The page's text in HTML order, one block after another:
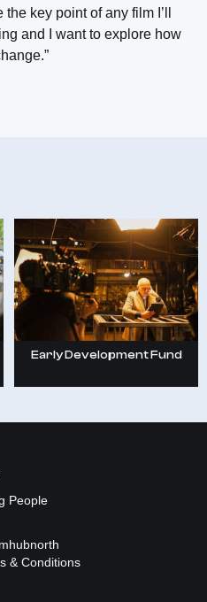
key point of any film I’ll
and I want to explore how
Early Development Fund
People
& Conditions